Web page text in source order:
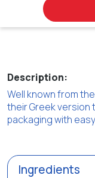
Description:
Well known from
their Greek version
packaging with
Ingredients